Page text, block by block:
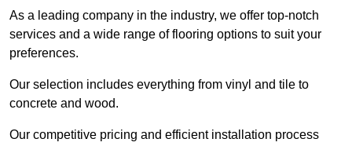
As a leading company in the industry, we offer top-notch
services and a wide range of flooring options to suit your
preferences.
Our selection includes everything from vinyl and tile to
concrete and wood.
Our competitive pricing and efficient installation process